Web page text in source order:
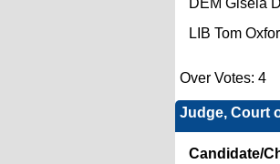
DEM Gisela
LIB Tom
Over Votes: 4
Judge, Court
Candidate/